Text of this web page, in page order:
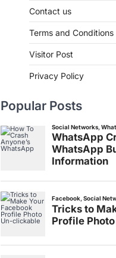
Contact us
Terms and Conditions
Visitor Post
Privacy Policy
Popular Posts